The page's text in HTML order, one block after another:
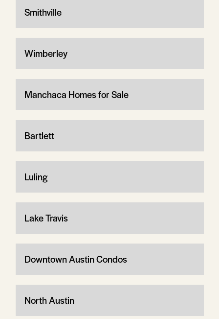
Smithville
Wimberley
Manchaca Homes for Sale
Bartlett
Luling
Lake Travis
Downtown Austin Condos
North Austin